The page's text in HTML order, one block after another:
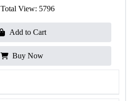
Total View: 5796
Add to Cart
Buy Now